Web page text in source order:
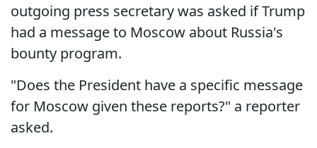
outgoing press secretary was asked if Trump
had a message to Moscow about Russia's
bounty program.
"Does the President have a specific message
for Moscow given these reports?" a reporter
asked.